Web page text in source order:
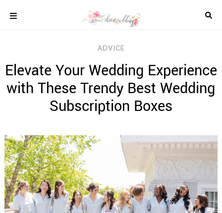
content
REAL
WEDDINGS
STYLED
INSPIRATION
WEDDING
DRESSES
WEDDING
IDEAS
WEDDING
MUSIC
WEDDING
ADVICE
Elevate Your Wedding Experience
with These Trendy Best Wedding
Subscription Boxes